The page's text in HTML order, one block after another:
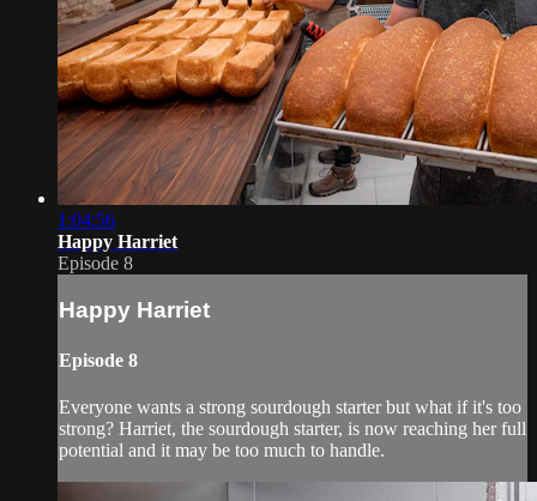
1:04:56
Happy Harriet
Episode 8
Happy Harriet
Episode 8
Everyone wants a strong sourdough starter but what if it's too
strong? Harriet, the sourdough starter, is now reaching her full
potential and it may be too much to handle.